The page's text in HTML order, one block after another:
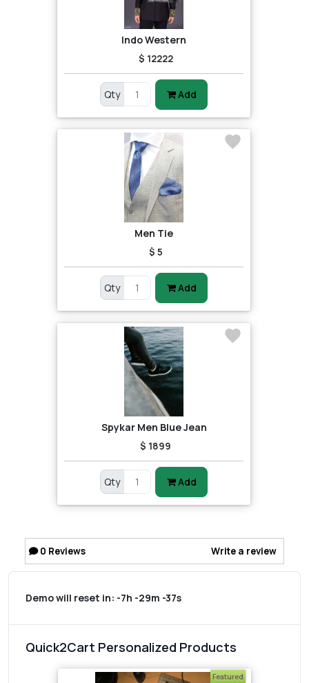
Indo Western
$ 12222
Qty Add
Men Tie
$ 5
Qty Add
Spykar Men Blue Jean
$ 1899
Qty Add
0 Reviews Write a review
Demo will reset in: -7h -29m -37s
Quick2Cart Personalized Products
Featured